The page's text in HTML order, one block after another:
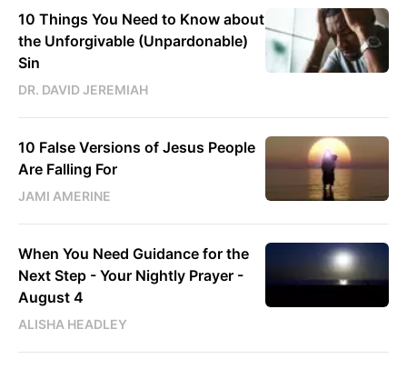
10 Things You Need to Know about
the Unforgivable (Unpardonable)
Sin
DR. DAVID JEREMIAH
10 False Versions of Jesus People
Are Falling For
JAMI AMERINE
When You Need Guidance for the
Next Step - Your Nightly Prayer -
August 4
ALISHA HEADLEY